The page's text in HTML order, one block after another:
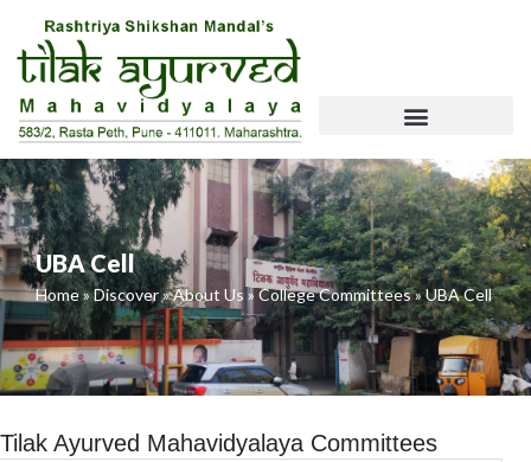
Content
UBA Cell
Home»Discover»About Us »College Committees»UBA Cell
Tilak Ayurved Mahavidyalaya Committees